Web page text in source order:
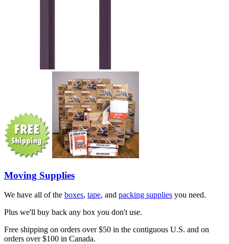
Moving Supplies
We have all of the boxes, tape, and packing supplies you need.
Plus we'll buy back any box you don't use.
Free shipping on orders over $50 in the contiguous U.S. and on
orders over $100 in Canada.